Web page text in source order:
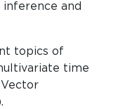
and
topics of
time